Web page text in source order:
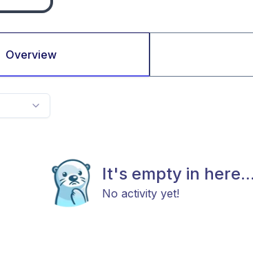
Overview
It's empty in here...
No activity yet!